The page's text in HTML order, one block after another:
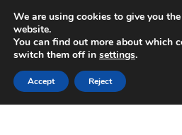
SHIPPING starting at 6
Worldwide shipping
Skip
to
navigation
Skip
to
content
We are using cookies to give you
website.
You can find out more about which
switch them off in settings.
Accept Reject